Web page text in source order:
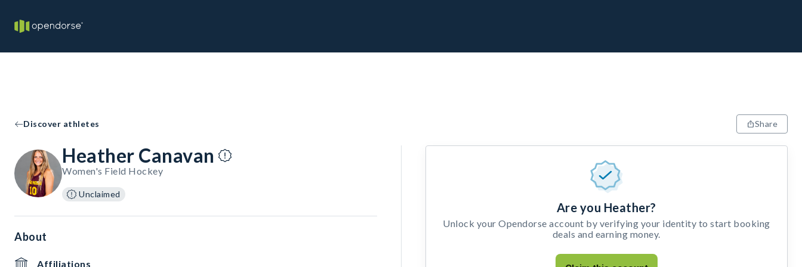
Discover athletes Share
Heather Canavan
Women's Field Hockey
Unclaimed
About
Affiliations
Are you Heather?
Unlock your Opendorse account by verifying your identity to start booking
deals and earning money.